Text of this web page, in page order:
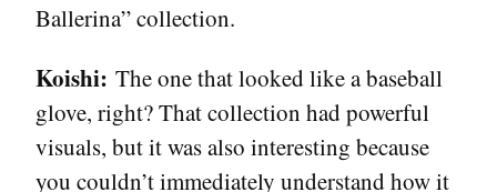
Ballerina” collection.
Koishi: The one that looked like a baseball
glove, right? That collection had powerful
visuals, but it was also interesting because
you couldn’t immediately understand how it